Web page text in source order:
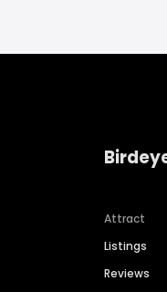
Attract
Listings
Reviews